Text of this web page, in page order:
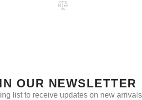
OUR NEWSLETTER
list to receive updates on new